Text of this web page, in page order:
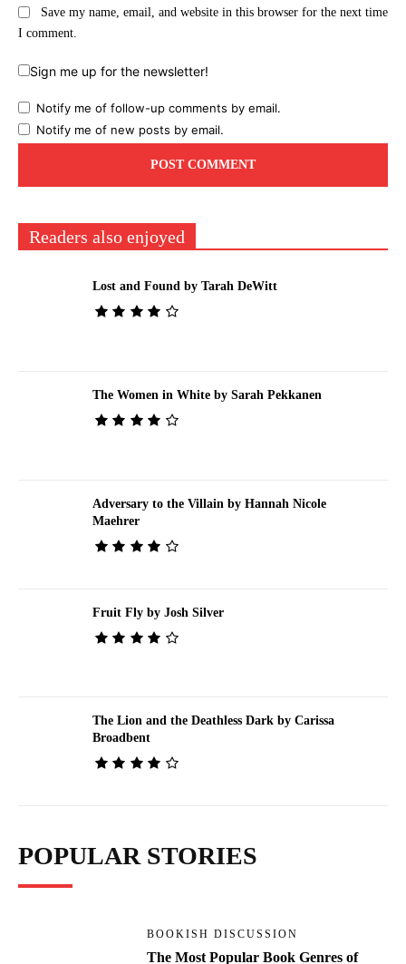
Save my name, email, and website in this browser for the next time
I comment.
Sign me up for the newsletter!
Notify me of follow-up comments by email.
Notify me of new posts by email.
Readers also enjoyed
Lost and Found by Tarah DeWitt
The Women in White by Sarah Pekkanen
Adversary to the Villain by Hannah Nicole
Maehrer
Fruit Fly by Josh Silver
The Lion and the Deathless Dark by Carissa
Broadbent
POPULAR STORIES
BOOKISH DISCUSSION
The Most Popular Book Genres of